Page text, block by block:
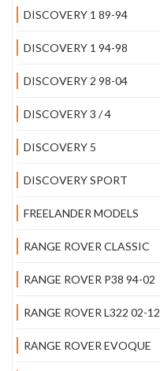
DISCOVERY 1 89-94
DISCOVERY 1 94-98
DISCOVERY 2 98-04
DISCOVERY 3 / 4
DISCOVERY 5
DISCOVERY SPORT
FREELANDER MODELS
RANGE ROVER CLASSIC
RANGE ROVER P38 94-02
RANGE ROVER L322 02-12
RANGE ROVER EVOQUE